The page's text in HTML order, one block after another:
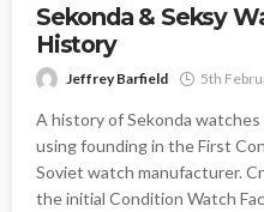
Sekonda & Seksy
History
Jeffrey Barfield 5th
A history of Sekonda
using founding in the First
Soviet watch manufacturer.
the initial Condition Watch